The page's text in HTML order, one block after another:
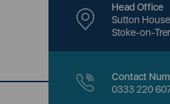
Head Office
Sutton
Stoke-on-
Contact
0333 220